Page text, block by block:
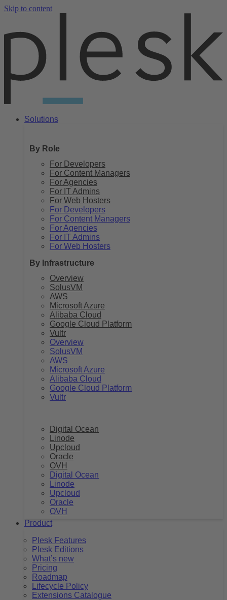
Skip to content
Solutions
By Role
For Developers
For Content Managers
For Agencies
For IT Admins
For Web Hosters
For Developers
For Content Managers
For Agencies
For IT Admins
For Web Hosters
By Infrastructure
Overview
SolusVM
AWS
Microsoft Azure
Alibaba Cloud
Google Cloud Platform
Vultr
Overview
SolusVM
AWS
Microsoft Azure
Alibaba Cloud
Google Cloud Platform
Vultr
Digital Ocean
Linode
Upcloud
Oracle
OVH
Digital Ocean
Linode
Upcloud
Oracle
OVH
Product
Plesk Features
Plesk Editions
What’s new
Pricing
Roadmap
Lifecycle Policy
Extensions Catalogue